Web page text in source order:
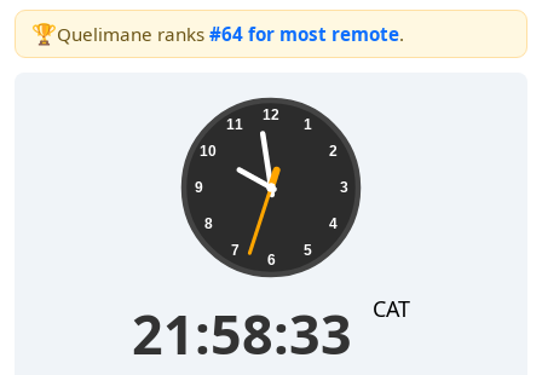
🏆Quelimane ranks #64 for most remote.
12
1
2
3
4
5
6
7
8
9
10
11
21:58:34 CAT